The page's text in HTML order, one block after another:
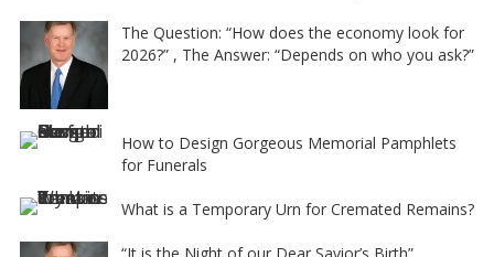
The Question: “How does the economy look for
2026?” , The Answer: “Depends on who you ask?”
How to Design Gorgeous Memorial Pamphlets
for Funerals
What is a Temporary Urn for Cremated Remains?